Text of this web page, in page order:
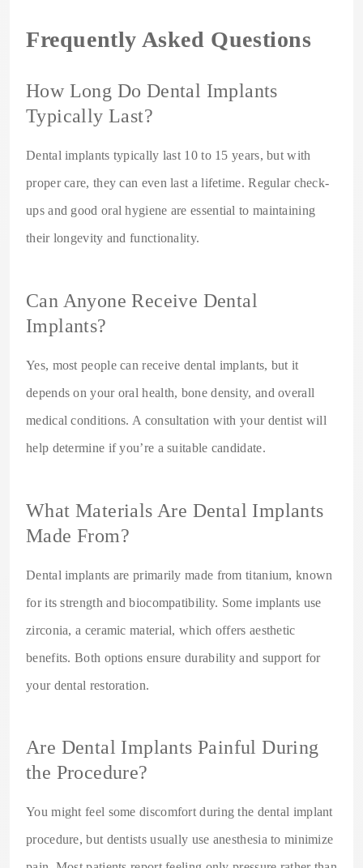
Frequently Asked Questions
How Long Do Dental Implants
Typically Last?
Dental implants typically last 10 to 15 years, but with
proper care, they can even last a lifetime. Regular check-
ups and good oral hygiene are essential to maintaining
their longevity and functionality.
Can Anyone Receive Dental
Implants?
Yes, most people can receive dental implants, but it
depends on your oral health, bone density, and overall
medical conditions. A consultation with your dentist will
help determine if you’re a suitable candidate.
What Materials Are Dental Implants
Made From?
Dental implants are primarily made from titanium, known
for its strength and biocompatibility. Some implants use
zirconia, a ceramic material, which offers aesthetic
benefits. Both options ensure durability and support for
your dental restoration.
Are Dental Implants Painful During
the Procedure?
You might feel some discomfort during the dental implant
procedure, but dentists usually use anesthesia to minimize